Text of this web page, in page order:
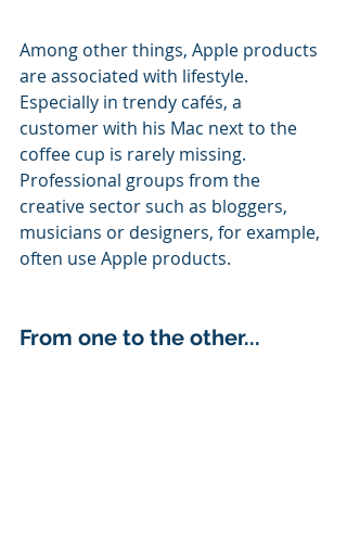
Among other things, Apple products
are associated with lifestyle.
Especially in trendy cafés, a
customer with his Mac next to the
coffee cup is rarely missing.
Professional groups from the
creative sector such as bloggers,
musicians or designers, for example,
often use Apple products.
From one to the other...